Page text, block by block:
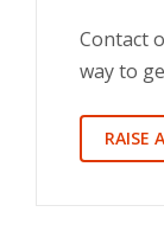
Contact
way to
RAISE